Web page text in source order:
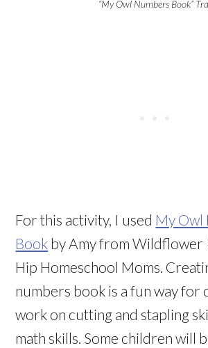
“My Owl Numbers Book”
For this activity, I used My Owl
Book by Amy from Wildflower
Hip Homeschool Moms.
numbers book is a fun way for
work on cutting and stapling
math skills. Some children will